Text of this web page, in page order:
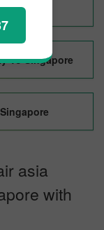
To Singapore
asia
with